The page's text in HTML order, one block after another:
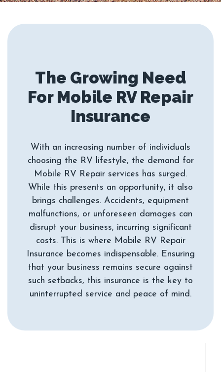
The Growing Need
For Mobile RV Repair
With an increasing number of individuals
choosing the RV lifestyle, the demand for
Mobile RV Repair services has surged.
While this presents an opportunity, it also
brings challenges. Accidents, equipment
malfunctions, or unforeseen damages can
disrupt your business, incurring significant
costs. This is where Mobile RV Repair
Insurance becomes indispensable. Ensuring
that your business remains secure against
such setbacks, this insurance is the key to